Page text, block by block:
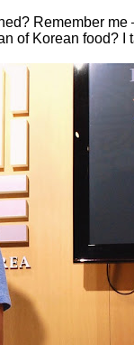
Remember me
of Korean food? I